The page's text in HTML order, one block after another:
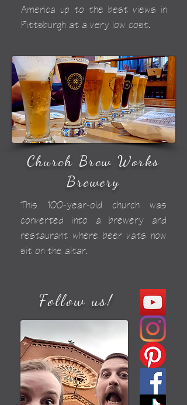
America up to the best views in
Pittsburgh at a very low cost.
Church Brew Works
Brewery
This 100-year-old church was
converted into a brewery and
restaurant where beer vats now
sit on the altar.
Follow us!